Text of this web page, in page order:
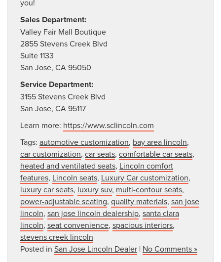
you!
Sales Department:
Valley Fair Mall Boutique
2855 Stevens Creek Blvd
Suite 1133
San Jose, CA 95050
Service Department:
3155 Stevens Creek Blvd
San Jose, CA 95117
Learn more: https://www.sclincoln.com
Tags: automotive customization, bay area lincoln,
car customization, car seats, comfortable car seats,
heated and ventilated seats, Lincoln comfort
features, Lincoln seats, Luxury Car customization,
luxury car seats, luxury suv, multi-contour seats,
power-adjustable seating, quality materials, san jose
lincoln, san jose lincoln dealership, santa clara
lincoln, seat convenience, spacious interiors,
stevens creek lincoln
Posted in San Jose Lincoln Dealer | No Comments »